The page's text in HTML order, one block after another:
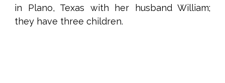
in Plano, Texas with her husband William;
they have three children.